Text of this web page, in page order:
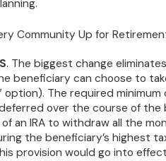
Community Up for
. The biggest change
beneficiary can choose to
option). The required
over the course of the
an IRA to withdraw all the
the beneficiary’s highest
provision would go into